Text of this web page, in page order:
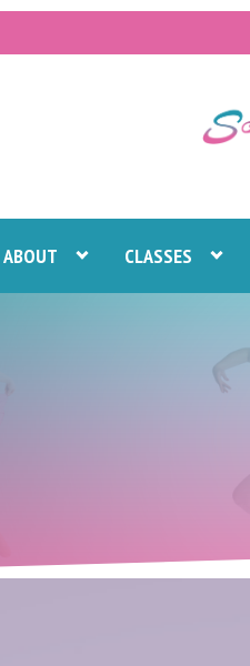
ABOUT CLASSES